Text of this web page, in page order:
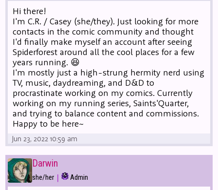
Hi there!
I'm C.R. / Casey (she/they). Just looking for more
contacts in the comic community and thought
I'd finally make myself an account after seeing
Spiderforest around all the cool places for a few
years running. 😆
I'm mostly just a high-strung hermity nerd using
TV, music, daydreaming, and D&D to
procrastinate working on my comics. Currently
working on my running series, Saints'Quarter,
and trying to balance content and commissions.
Happy to be here~
Jun 23, 2022 10:59 am
Darwin
she/her | Admin